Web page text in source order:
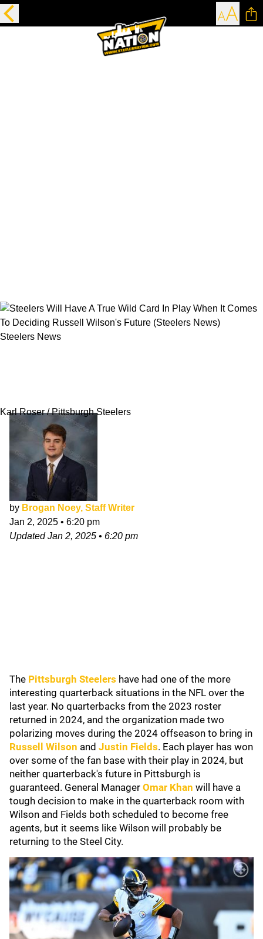
Steelers News
Karl Roser / Pittsburgh Steelers
by Brogan Noey, Staff Writer
Jan 2, 2025 • 6:20 pm
UpdatedJan 2, 2025 • 6:20 pm
The Pittsburgh Steelers have had one of the more
interesting quarterback situations in the NFL over the
last year. No quarterbacks from the 2023 roster
returned in 2024, and the organization made two
polarizing moves during the 2024 offseason to bring in
Russell Wilson and Justin Fields. Each player has won
over some of the fan base with their play in 2024, but
neither quarterback's future in Pittsburgh is
guaranteed. General Manager Omar Khan will have a
tough decision to make in the quarterback room with
Wilson and Fields both scheduled to become free
agents, but it seems like Wilson will probably be
returning to the Steel City.